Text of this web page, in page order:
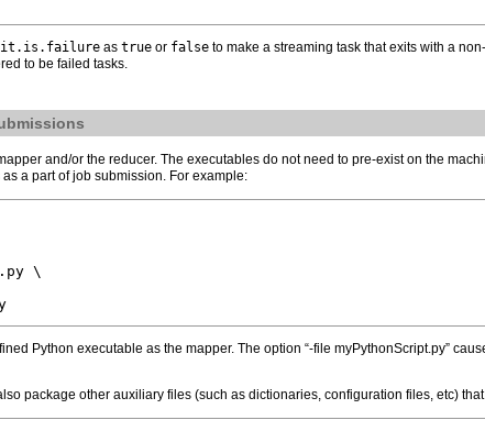
as true or false to make a streaming task that exits with a
to be failed tasks.
and/or the reducer. The executables do not need to pre-exist on the
a part of job submission. For example:
\
Python executable as the mapper. The option “-file myPythonScript.py”
package other auxiliary files (such as dictionaries, configuration files, etc)